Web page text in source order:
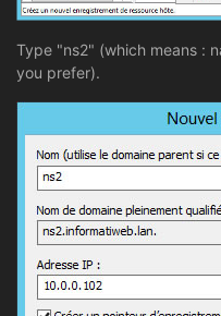
Type "ns2" (which means :
you prefer).